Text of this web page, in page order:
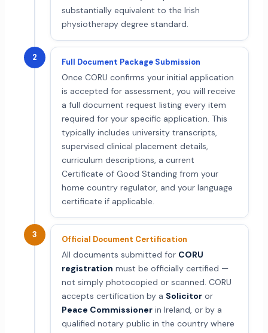
substantially equivalent to the Irish
physiotherapy degree standard.
2 Full Document Package Submission
Once CORU confirms your initial application
is accepted for assessment, you will receive
a full document request listing every item
required for your specific application. This
typically includes university transcripts,
supervised clinical placement details,
curriculum descriptions, a current
Certificate of Good Standing from your
home country regulator, and your language
certificate if applicable.
3 Official Document Certification
All documents submitted for CORU
registration must be officially certified —
not simply photocopied or scanned. CORU
accepts certification by a Solicitoror
Peace Commissionerin Ireland, or by a
qualified notary public in the country where